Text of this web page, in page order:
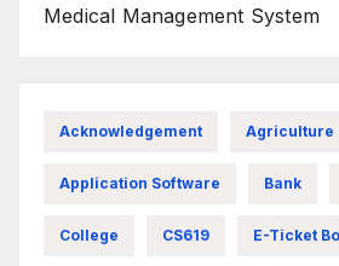
Medical Management System
Acknowledgement Agriculture
Application Software Bank
College CS619 E-Ticket